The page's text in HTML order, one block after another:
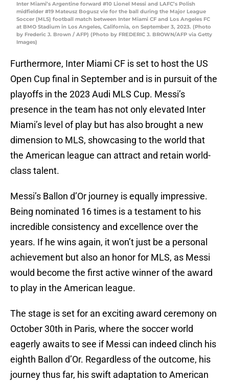
Inter Miami’s Argentine forward #10 Lionel Messi and LAFC’s Polish
midfielder #19 Mateusz Bogusz vie for the ball during the Major League
Soccer (MLS) football match between Inter Miami CF and Los Angeles FC
at BMO Stadium in Los Angeles, California, on September 3, 2023. (Photo
by Frederic J. Brown / AFP) (Photo by FREDERIC J. BROWN/AFP via Getty
Images)
Furthermore, Inter Miami CF is set to host the US
Open Cup final in September and is in pursuit of the
playoffs in the 2023 Audi MLS Cup. Messi’s
presence in the team has not only elevated Inter
Miami’s level of play but has also brought a new
dimension to MLS, showcasing to the world that
the American league can attract and retain world-
class talent.
Messi’s Ballon d’Or journey is equally impressive.
Being nominated 16 times is a testament to his
incredible consistency and excellence over the
years. If he wins again, it won’t just be a personal
achievement but also an honor for MLS, as Messi
would become the first active winner of the award
to play in the American league.
The stage is set for an exciting award ceremony on
October 30th in Paris, where the soccer world
eagerly awaits to see if Messi can indeed clinch his
eighth Ballon d’Or. Regardless of the outcome, his
journey thus far, his swift adaptation to American